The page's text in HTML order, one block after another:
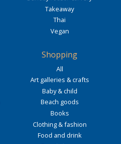
Takeaway
Thai
Vegan
Shopping
All
Art galleries & crafts
Baby & child
Beach goods
Books
Clothing & fashion
Food and drink